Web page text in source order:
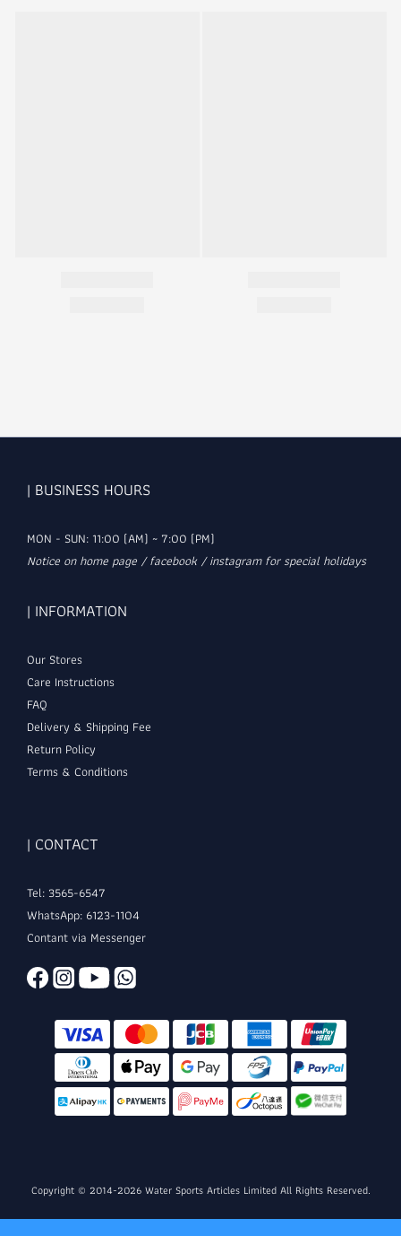
| BUSINESS HOURS
MON - SUN: 11:00 (AM) ~ 7:00 (PM)
Notice on home page / facebook / instagram for special holidays
| INFORMATION
Our Stores
Care Instructions
FAQ
Delivery & Shipping Fee
Return Policy
Terms & Conditions
| CONTACT
Tel: 3565-6547
WhatsApp: 6123-1104
Contant via Messenger
Copyright © 2014-2026 Water Sports Articles Limited All Rights Reserved.